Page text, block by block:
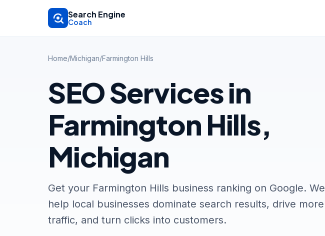
Skip to main content
Search Engine
Coach
Home/Michigan/Farmington Hills
SEO Services in
Farmington Hills,
Michigan
Get your Farmington Hills business ranking on Google. We
help local businesses dominate search results, drive more
traffic, and turn clicks into customers.